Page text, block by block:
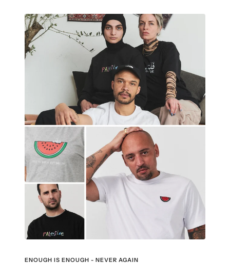
ENOUGH IS ENOUGH - NEVER AGAIN